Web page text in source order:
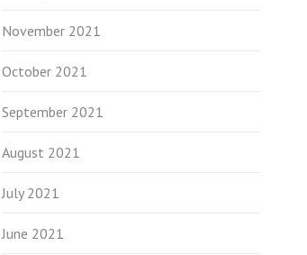
November 2021
October 2021
September 2021
August 2021
July 2021
June 2021